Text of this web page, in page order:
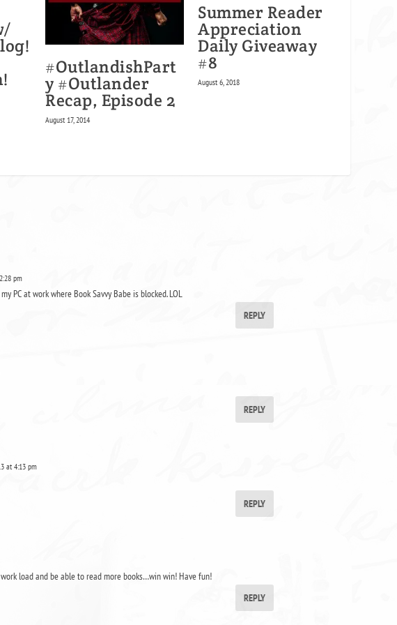
#OutlandishPart
y #Outlander
Recap, Episode 2
August 17, 2014
Summer Reader
Appreciation
Daily Giveaway
#8
August 6, 2018
pm
PC at work where Book Savvy Babe is blocked. LOL
REPLY
REPLY
at 4:13 pm
REPLY
load and be able to read more books…win win! Have fun!
REPLY